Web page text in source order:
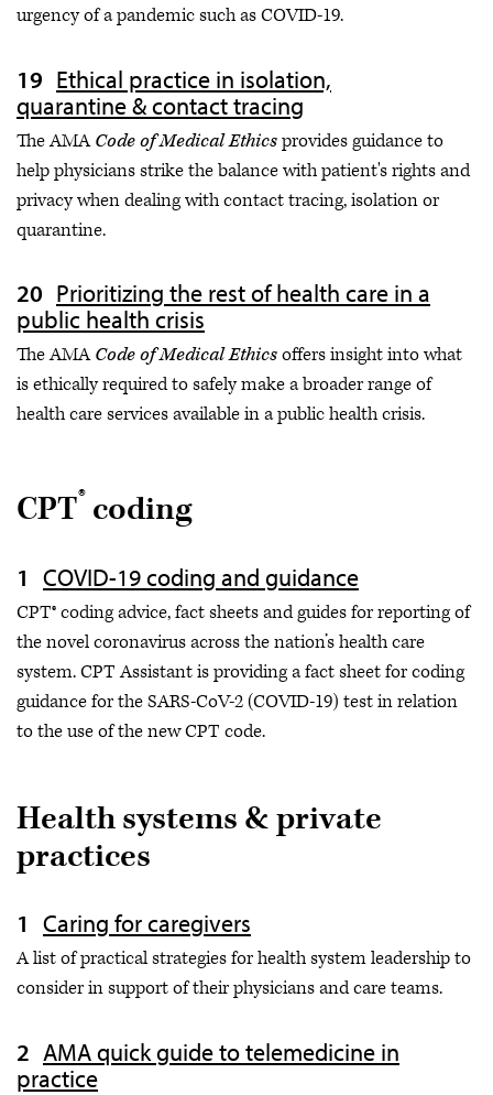
urgency of a pandemic such as COVID-19.
Ethical practice in isolation,
quarantine & contact tracing
The AMACode of Medical Ethicsprovides guidance to
help physicians strike the balance with patient's rights and
privacy when dealing with contact tracing, isolation or
quarantine.
Prioritizing the rest of health care in a
public health crisis
The AMACode of Medical Ethicsoffers insight into what
is ethically required to safely make a broader range of
health care services available in a public health crisis.
CPT® coding
COVID-19 coding and guidance
CPT® coding advice, fact sheets and guides for reporting of
the novel coronavirus across the nation’s health care
system. CPT Assistant is providing a fact sheet for coding
guidance for the SARS-CoV-2 (COVID-19) test in relation
to the use of the new CPT code.
Health systems & private
practices
Caring for caregivers
A list of practical strategies for health system leadership to
consider in support of their physicians and care teams.
AMA quick guide to telemedicine in
practice